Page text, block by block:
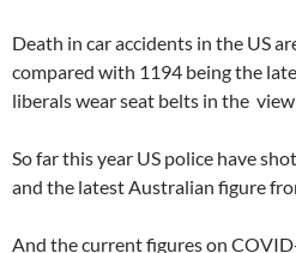
Death in car accidents in the US
compared with 1194 being the
liberals wear seat belts in the
So far this year US police have
and the latest Australian figure
And the current figures on